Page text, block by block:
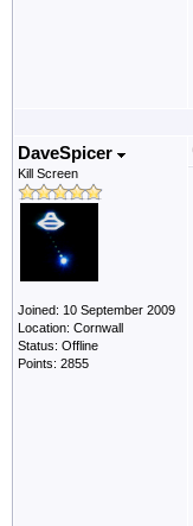
DaveSpicer
Kill Screen
Joined: 10 September 2009
Location: Cornwall
Status: Offline
Points: 2855